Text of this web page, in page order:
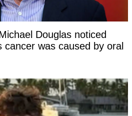
Douglas noticed
cancer was caused by oral